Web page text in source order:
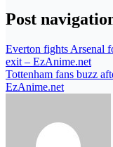
Post
Everton fights Arsenal
exit – EzAnime.net
Tottenham fans buzz
EzAnime.net